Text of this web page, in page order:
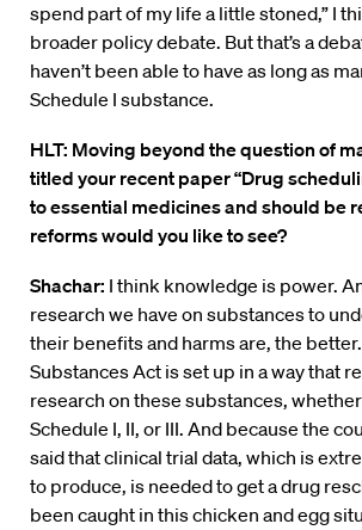
spend part of my life a little stoned,” I
broader policy debate. But that’s a
haven’t been able to have as long as
Schedule I substance.
HLT: Moving beyond the question of
titled your recent paper “Drug
to essential medicines and should be
reforms would you like to see?
Shachar: I think knowledge is power.
research we have on substances to
their benefits and harms are, the
Substances Act is set up in a way that
research on these substances,
Schedule I, II, or III. And because the
said that clinical trial data, which is
to produce, is needed to get a drug
been caught in this chicken and egg